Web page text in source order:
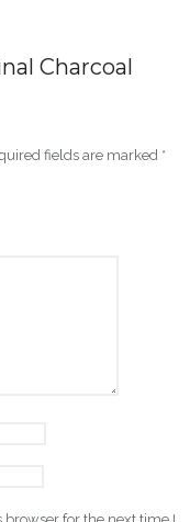
Charcoal
fields are marked *